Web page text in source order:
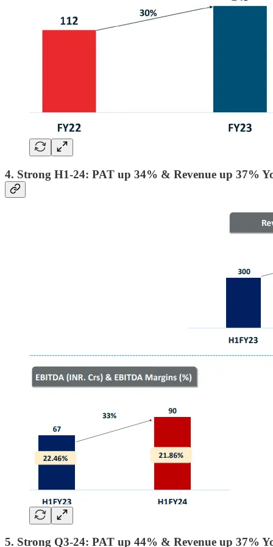
4. Strong H1-24: PAT up 34% & Revenue up 37%
5. Strong Q3-24: PAT up 44% & Revenue up 37%